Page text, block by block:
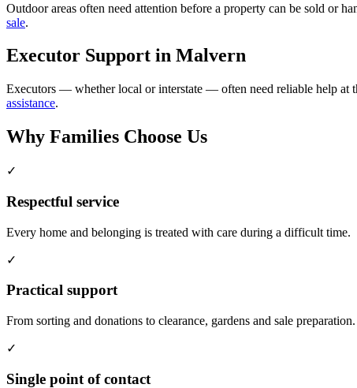
Outdoor areas often need attention before a property can be sold or
sale.
Executor Support in Malvern
Executors — whether local or interstate — often need reliable help at
assistance.
Why Families Choose Us
✓
Respectful service
Every home and belonging is treated with care during a difficult time.
✓
Practical support
From sorting and donations to clearance, gardens and sale preparation.
✓
Single point of contact